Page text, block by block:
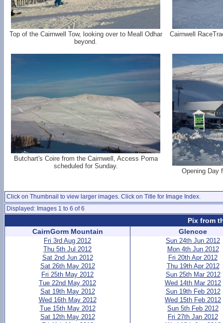
Top of the Cairnwell Tow, looking over to Meall Odhar
beyond.
Cairnwell
Butchart's Coire from the Cairnwell, Access Poma
scheduled for Sunday.
Opening Day
Click on Thumbnail to view larger images. Click on Title for Image Index.
Displayed: Images 1 to 6 of 6
Pix from
CairnGorm Mountain
Fri 3rd Aug 2012
Thu 5th Jul 2012
Sat 2nd Jun 2012
Sat 26th May 2012
Fri 25th May 2012
Tue 22nd May 2012
Sat 19th May 2012
Wed 16th May 2012
Tue 15th May 2012
Sat 12th May 2012
Glencoe
Sun 24th Jun 2012
Mon 4th Jun 2012
Fri 20th Apr 2012
Thu 19th Apr 2012
Sun 25th Mar 2012
Wed 14th Mar 2012
Sun 19th Feb 2012
Wed 15th Feb 2012
Sun 5th Feb 2012
Fri 27th Jan 2012